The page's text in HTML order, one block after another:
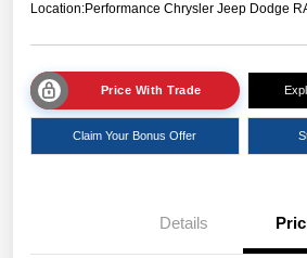
Location:Performance Chrysler Jeep Dodge
Price With Trade
Claim Your Bonus Offer
Details